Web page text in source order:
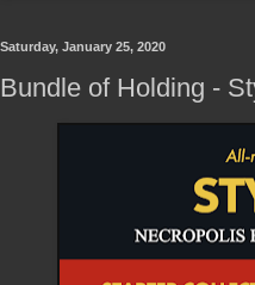
Saturday, January 25, 2020
Bundle of Holding -